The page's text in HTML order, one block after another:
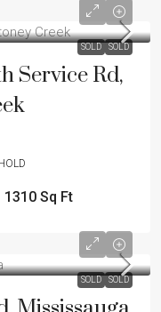
SOLD SOLD
Service Rd,
1310 Sq Ft
SOLD SOLD